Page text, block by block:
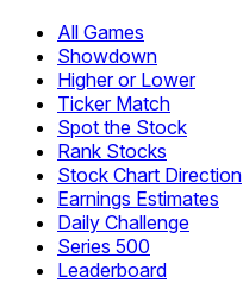
All Games
Showdown
Higher or Lower
Ticker Match
Spot the Stock
Rank Stocks
Stock Chart Direction
Earnings Estimates
Daily Challenge
Series 500
Leaderboard